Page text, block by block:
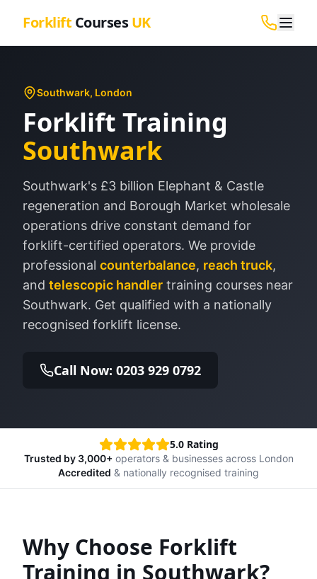
Forklift Courses UK
Southwark, London
Forklift Training
Southwark
Southwark's £3 billion Elephant & Castle
regeneration and Borough Market wholesale
operations drive constant demand for
forklift-certified operators. We provide
professional counterbalance, reach truck,
and telescopic handler training courses near
Southwark. Get qualified with a nationally
recognised forklift license.
Call Now: 0203 929 0792
5.0 Rating
Trusted by 3,000+operators & businesses across London
Accredited & nationally recognised training
Why Choose Forklift
Training in Southwark?